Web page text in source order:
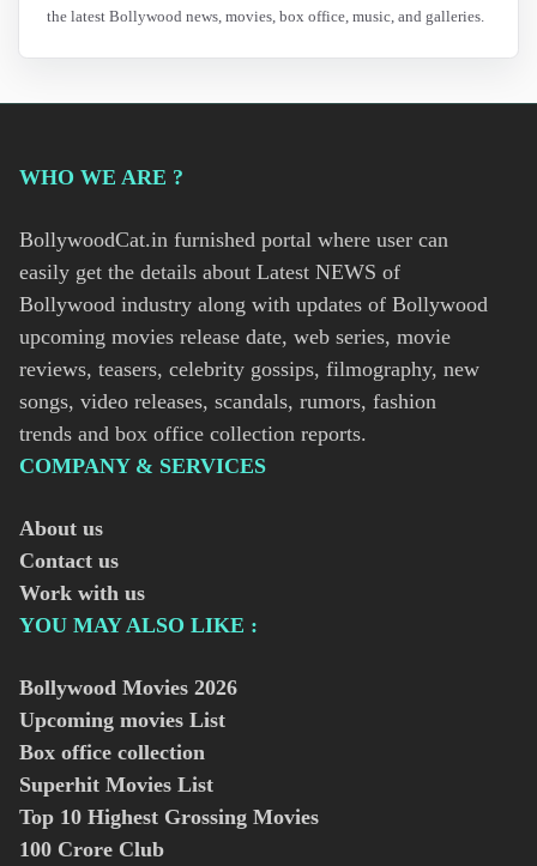
the latest Bollywood news, movies, box office, music, and galleries.
WHO WE ARE ?
BollywoodCat.in furnished portal where user can
easily get the details about Latest NEWS of
Bollywood industry along with updates of Bollywood
upcoming movies release date, web series, movie
reviews, teasers, celebrity gossips, filmography, new
songs, video releases, scandals, rumors, fashion
trends and box office collection reports.
COMPANY & SERVICES
About us
Contact us
Work with us
YOU MAY ALSO LIKE :
Bollywood Movies 2026
Upcoming movies List
Box office collection
Superhit Movies List
Top 10 Highest Grossing Movies
100 Crore Club